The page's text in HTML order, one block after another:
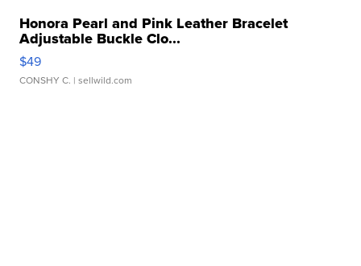
Honora Pearl and Pink Leather Bracelet
Adjustable Buckle Clo...
$49
CONSHY C. | sellwild.com